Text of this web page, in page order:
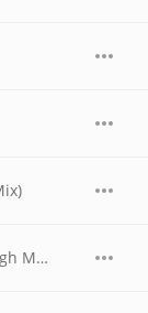
Yesterday Don't Mean Shit (Instrumental Rough Mix)